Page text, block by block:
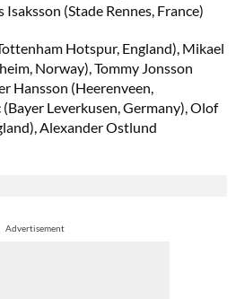
(Stade Rennes, France)
Hotspur, England), Mikael
Norway), Tommy Jonsson
Hansson (Heerenveen,
Leverkusen, Germany), Olof
Alexander Ostlund
Advertisement